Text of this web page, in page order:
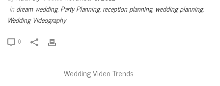
In dream wedding, Party Planning, reception planning, wedding planning,
Wedding Videography
0
Wedding Video Trends